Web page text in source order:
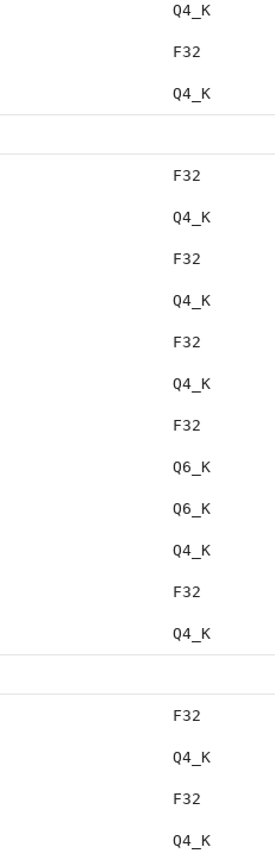
Q4_K
F32
Q4_K
F32
Q4_K
F32
Q4_K
F32
Q4_K
F32
Q6_K
Q6_K
Q4_K
F32
Q4_K
F32
Q4_K
F32
Q4_K